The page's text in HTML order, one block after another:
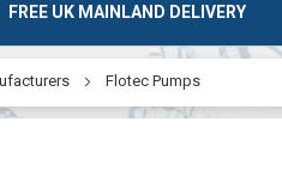
FREE UK MAINLAND DELIVERY
Flotec Pumps